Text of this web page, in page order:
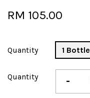
RM 105.00
Quantity 1 Bottle
Quantity -